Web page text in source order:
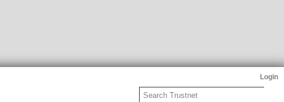
Login